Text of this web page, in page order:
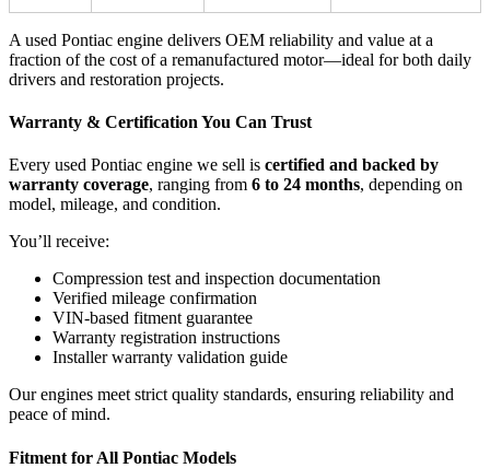
A used Pontiac engine delivers OEM reliability and value at a
fraction of the cost of a remanufactured motor—ideal for both daily
drivers and restoration projects.
Warranty & Certification You Can Trust
Every used Pontiac engine we sell is certified and backed by
warranty coverage, ranging from 6 to 24 months, depending on
model, mileage, and condition.
You’ll receive:
Compression test and inspection documentation
Verified mileage confirmation
VIN-based fitment guarantee
Warranty registration instructions
Installer warranty validation guide
Our engines meet strict quality standards, ensuring reliability and
peace of mind.
Fitment for All Pontiac Models